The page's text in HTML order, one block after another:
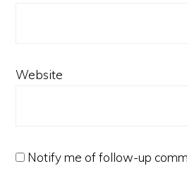
Website
Notify me of follow-up